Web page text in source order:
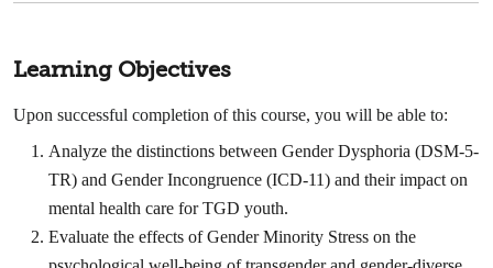
Learning Objectives
Upon successful completion of this course, you will be able to:
Analyze the distinctions between Gender Dysphoria (DSM-5-
TR) and Gender Incongruence (ICD-11) and their impact on
mental health care for TGD youth.
Evaluate the effects of Gender Minority Stress on the